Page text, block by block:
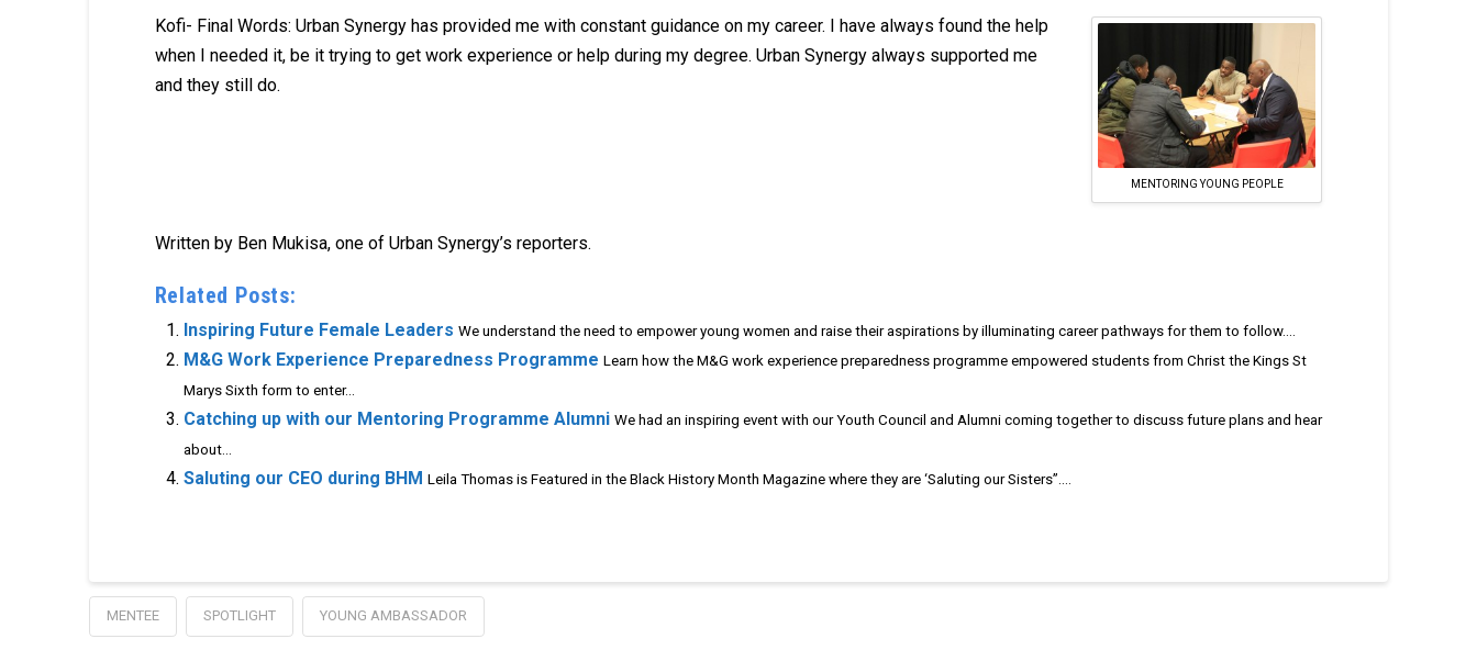
MENTORING YOUNG PEOPLE
Kofi- Final Words: Urban Synergy has provided me with constant guidance on my career. I have always found the help
when I needed it, be it trying to get work experience or help during my degree. Urban Synergy always supported me
and they still do.
Written by Ben Mukisa, one of Urban Synergy’s reporters.
Related Posts:
Inspiring Future Female Leaders We understand the need to empower young women and raise their aspirations by illuminating career pathways for them to follow....
M&G Work Experience Preparedness Programme Learn how the M&G work experience preparedness programme empowered students from Christ the Kings St
Marys Sixth form to enter...
Catching up with our Mentoring Programme Alumni We had an inspiring event with our Youth Council and Alumni coming together to discuss future plans and hear
about...
Saluting our CEO during BHM Leila Thomas is Featured in the Black History Month Magazine where they are ‘Saluting our Sisters”....
MENTEE SPOTLIGHT YOUNG AMBASSADOR